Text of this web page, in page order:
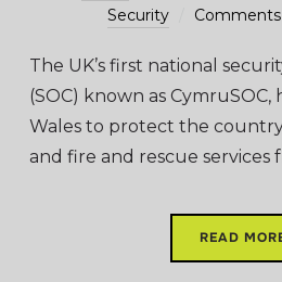
Security
The UK’s first national
(SOC) known as CymruSOC,
Wales to protect the
and fire and rescue services
READ